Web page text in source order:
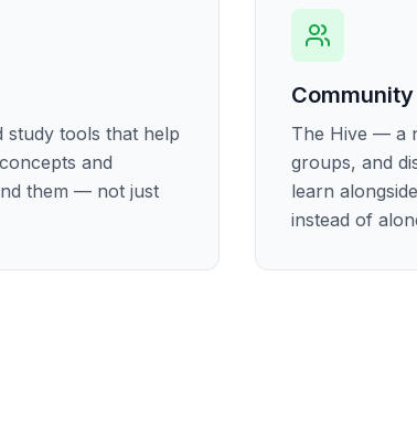
study tools that help
and
them — not just
Community
The Hive — a
groups, and
learn
instead of